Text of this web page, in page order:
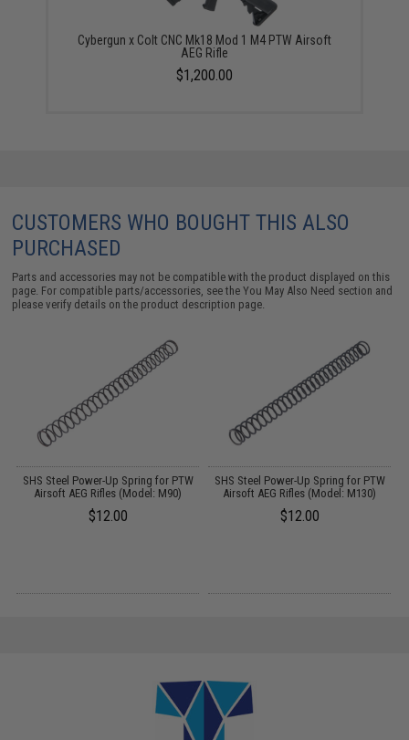
Cybergun x Colt CNC Mk18 Mod 1 M4 PTW Airsoft
AEG Rifle
$1,200.00
CUSTOMERS WHO BOUGHT THIS ALSO
PURCHASED
Parts and accessories may not be compatible with the product displayed on this
page. For compatible parts/accessories, see theYou May Also Need section and
please verify details on the product description page.
SHS Steel Power-Up Spring for PTW
Airsoft AEG Rifles (Model: M90)
$12.00
SHS Steel Power-Up Spring for PTW
Airsoft AEG Rifles (Model: M130)
$12.00